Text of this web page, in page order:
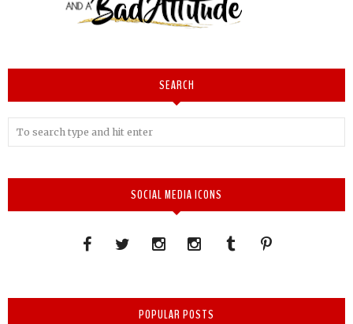
SEARCH
SOCIAL MEDIA ICONS
POPULAR POSTS